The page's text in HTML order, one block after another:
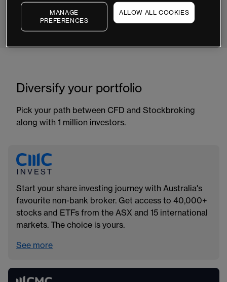
12,000+
global instruments to trade
Diversify your portfolio
Pick your path between CFD and Stockbroking
along with 1 million investors.
Start your share investing journey with Australia's
favourite non-bank broker. Get access to 40,000+
stocks and ETFs from the ASX and 15 international
markets. The choice is yours.
See more
MANAGE
PREFERENCES
ALLOW ALL COOKIES